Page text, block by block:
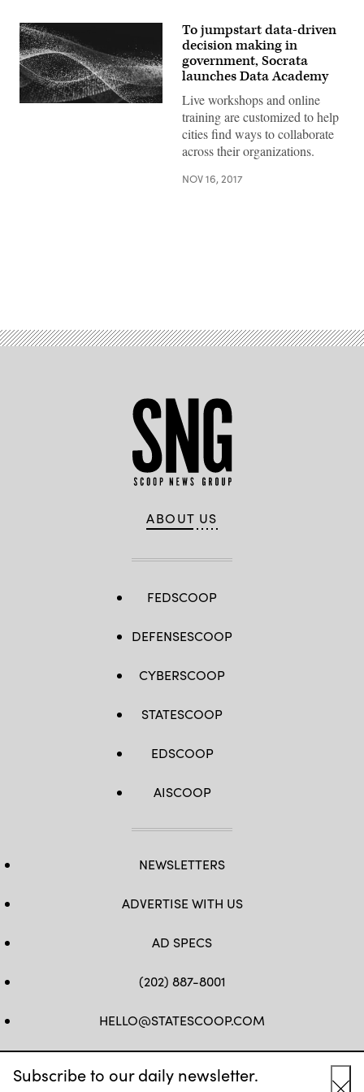
Subscribe to our daily newsletter.
To jumpstart data-driven
decision making in
government, Socrata
launches Data Academy
Live workshops and online
training are customized to help
cities find ways to collaborate
across their organizations.
NOV 16, 2017
ABOUT US
FEDSCOOP
DEFENSESCOOP
CYBERSCOOP
STATESCOOP
EDSCOOP
AISCOOP
NEWSLETTERS
ADVERTISE WITH US
AD SPECS
(202) 887-8001
HELLO@STATESCOOP.COM